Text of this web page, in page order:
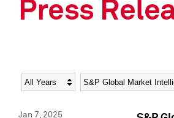
Press
Year Category
Jan 7, 2025